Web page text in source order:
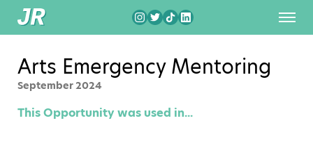
Arts Emergency Mentoring
September 2024
This Opportunity was used in...